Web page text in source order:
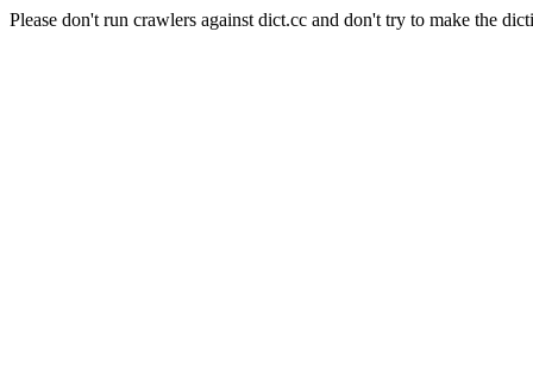
Please don't run crawlers against dict.cc and don't try to make the